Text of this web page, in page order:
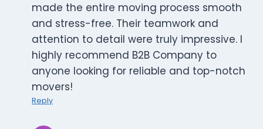
made the entire moving process smooth
and stress-free. Their teamwork and
attention to detail were truly impressive. I
highly recommend B2B Company to
anyone looking for reliable and top-notch
movers!
Reply